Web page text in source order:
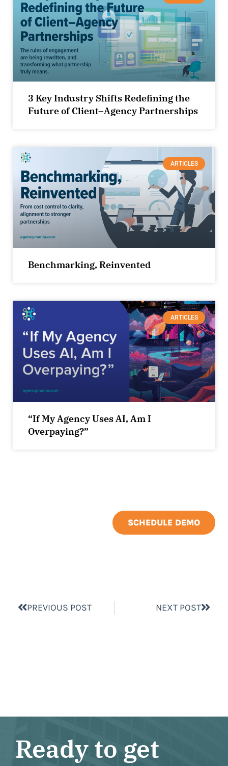
3 Key Industry Shifts Redefining the
Future of Client–Agency Partnerships
ARTICLES
Benchmarking, Reinvented
ARTICLES
“If My Agency Uses AI, Am I
Overpaying?”
SCHEDULE DEMO
PREVIOUS POST NEXT POST
Ready to get